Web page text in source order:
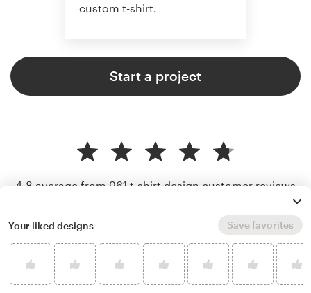
custom t-shirt.
Start a project
4.8 average from 961 t-shirt design customer reviews
Your liked designs Save favorites